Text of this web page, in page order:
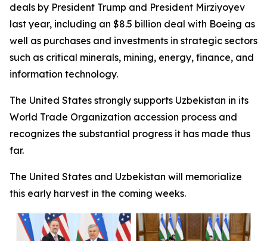
deals by President Trump and President Mirziyoyev
last year, including an $8.5 billion deal with Boeing as
well as purchases and investments in strategic sectors
such as critical minerals, mining, energy, finance, and
information technology.
The United States strongly supports Uzbekistan in its
World Trade Organization accession process and
recognizes the substantial progress it has made thus
far.
The United States and Uzbekistan will memorialize
this early harvest in the coming weeks.